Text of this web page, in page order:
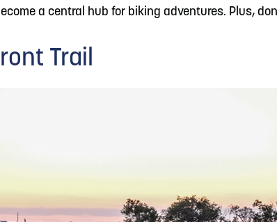
a central hub for biking adventures. Plus,
Trail